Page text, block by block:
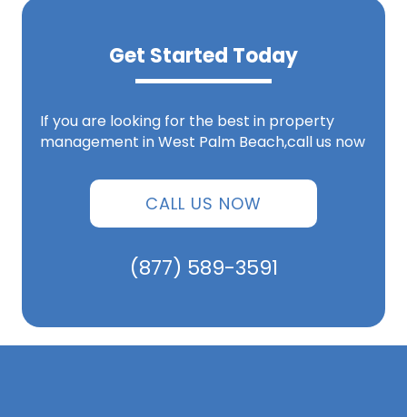
Get Started Today
If you are looking for the best in property
management in West Palm Beach,call us now
CALL US NOW
(877) 589-3591